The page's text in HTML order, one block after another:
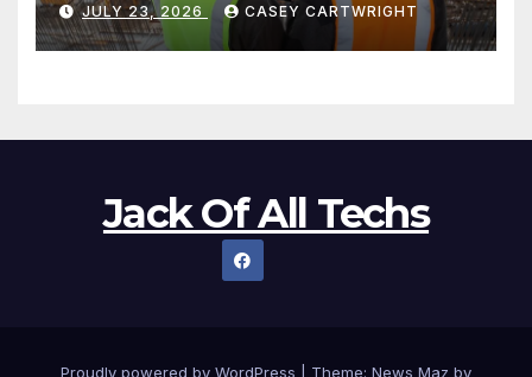
JULY 23, 2026 CASEY CARTWRIGHT
Jack Of All Techs
Proudly powered by WordPress Theme: News Maz by